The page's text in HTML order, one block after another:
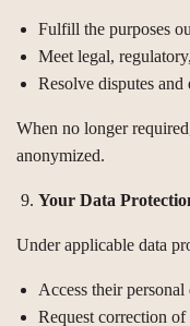
Fulfill the purposes
Meet legal,
Resolve disputes and
When no longer
anonymized.
Your Data
Under applicable data
Access their personal
Request correction of